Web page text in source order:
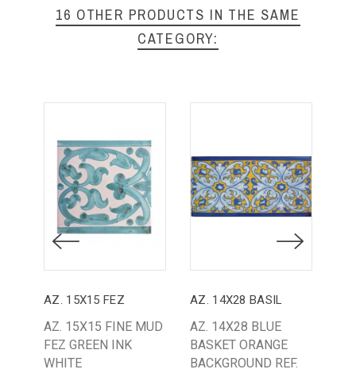
16 OTHER PRODUCTS IN THE SAME
CATEGORY:
AZ. 15X15 FEZ
AZ. 15X15 FINE MUD
FEZ GREEN INK
WHITE
AZ. 14X28 BASIL
AZ. 14X28 BLUE
BASKET ORANGE
BACKGROUND REF.